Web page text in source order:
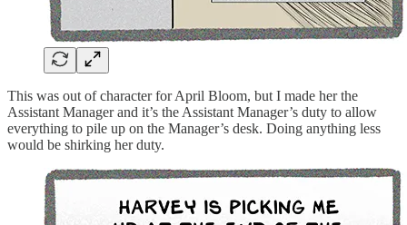
This was out of character for April Bloom, but I made her the
Assistant Manager and it’s the Assistant Manager’s duty to allow
everything to pile up on the Manager’s desk. Doing anything less
would be shirking her duty.